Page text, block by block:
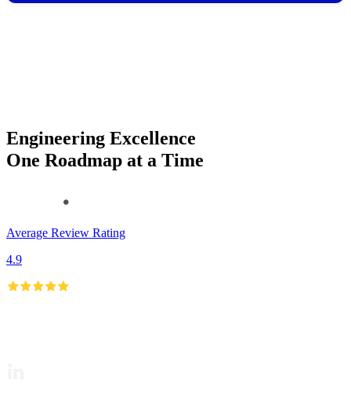
Engineering Excellence
One Roadmap at a Time
Average Review Rating
4.9